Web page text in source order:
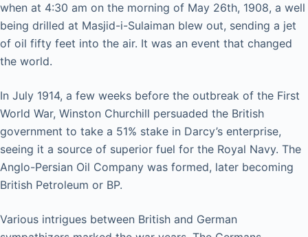
when at 4:30 am on the morning of May 26th, 1908, a well
being drilled at Masjid-i-Sulaiman blew out, sending a jet
of oil fifty feet into the air. It was an event that changed
the world.
In July 1914, a few weeks before the outbreak of the First
World War, Winston Churchill persuaded the British
government to take a 51% stake in Darcy’s enterprise,
seeing it a source of superior fuel for the Royal Navy. The
Anglo-Persian Oil Company was formed, later becoming
British Petroleum or BP.
Various intrigues between British and German